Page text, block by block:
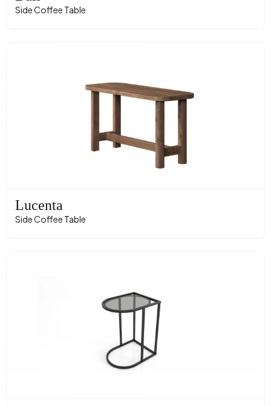
Side Coffee Table
Lucenta
Side Coffee Table